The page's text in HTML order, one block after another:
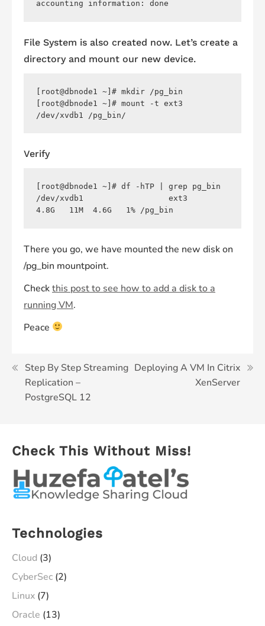
File System is also created now. Let’s create a
directory and mount our new device.
[root@dbnode1 ~]# mkdir /pg_bin
[root@dbnode1 ~]# mount -t ext3
Verify
[root@dbnode1 ~]# df -hTP | grep pg_bin
/dev/xvdb1                  ext3
There you go, we have mounted the new disk on
/pg_bin mountpoint.
Checkthis post to see how to add a disk to a
running VM.
Peace
Post
navigation
Step By Step Streaming
Replication –
PostgreSQL 12
Deploying A VM In Citrix
XenServer
Check This Without Miss!
Technologies
Cloud (3)
CyberSec (2)
Linux (7)
Oracle (13)